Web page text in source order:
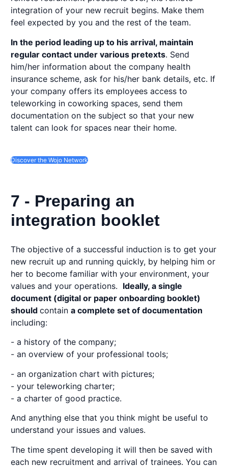
integration of your new recruit begins. Make them
feel expected by you and the rest of the team.
In the period leading up to his arrival, maintain
regular contact under various pretexts. Send
him/her information about the company health
insurance scheme, ask for his/her bank details, etc. If
your company offers its employees access to
teleworking in coworking spaces, send them
documentation on the subject so that your new
talent can look for spaces near their home.
Discover the Wojo Network
7 - Preparing an
integration booklet
The objective of a successful induction is to get your
new recruit up and running quickly, by helping him or
her to become familiar with your environment, your
values and your operations. Ideally, a single
document (digital or paper onboarding booklet)
should contain a complete set of documentation
including:
- a history of the company;
- an overview of your professional tools;
- an organization chart with pictures;
- your teleworking charter;
- a charter of good practice.
And anything else that you think might be useful to
understand your issues and values.
The time spent developing it will then be saved with
each new recruitment and arrival of trainees. You can